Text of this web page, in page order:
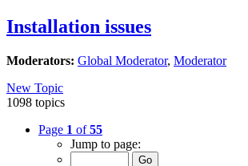
Installation issues
Moderators: Global Moderator, Moderator
New Topic
1098 topics
Page 1 of55
Jump to page: